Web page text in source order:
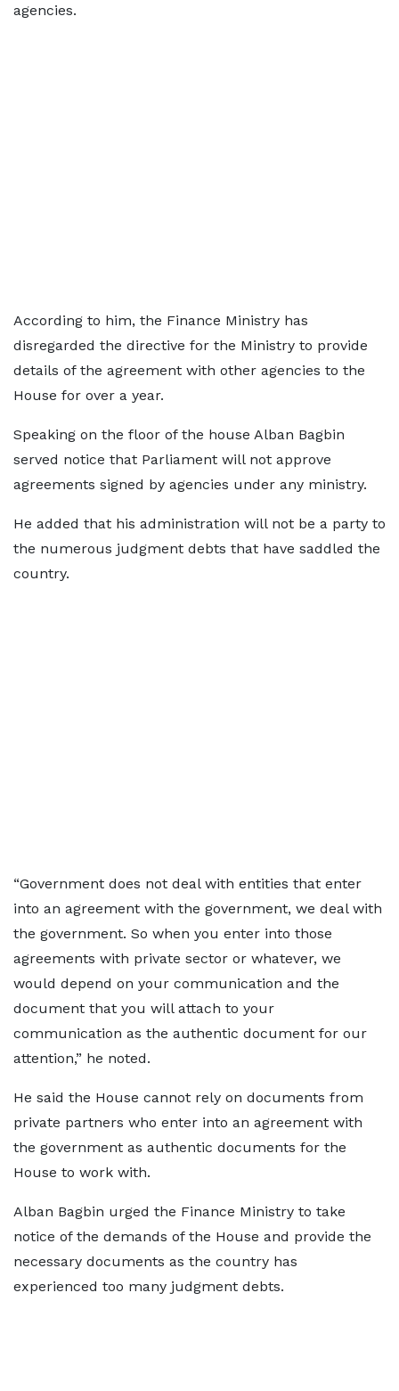
agencies.
According to him, the Finance Ministry has
disregarded the directive for the Ministry to provide
details of the agreement with other agencies to the
House for over a year.
Speaking on the floor of the house Alban Bagbin
served notice that Parliament will not approve
agreements signed by agencies under any ministry.
He added that his administration will not be a party to
the numerous judgment debts that have saddled the
country.
“Government does not deal with entities that enter
into an agreement with the government, we deal with
the government. So when you enter into those
agreements with private sector or whatever, we
would depend on your communication and the
document that you will attach to your
communication as the authentic document for our
attention,” he noted.
He said the House cannot rely on documents from
private partners who enter into an agreement with
the government as authentic documents for the
House to work with.
Alban Bagbin urged the Finance Ministry to take
notice of the demands of the House and provide the
necessary documents as the country has
experienced too many judgment debts.